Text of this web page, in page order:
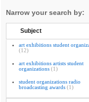
Narrow your search by:
Subject
art exhibitions student
(12)
art exhibitions artists student
organizations (1)
student organizations radio
broadcasting awards (1)